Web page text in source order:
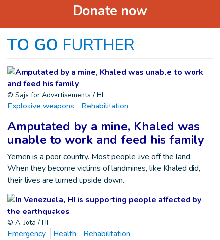
Donate now
TO GO FURTHER
© Saja for Advertisements / HI
Explosive weapons Rehabilitation
Amputated by a mine, Khaled was
unable to work and feed his family
Yemen is a poor country. Most people live off the land.
When they become victims of landmines, like Khaled did,
their lives are turned upside down.
© A. Jota / HI
Emergency Health Rehabilitation